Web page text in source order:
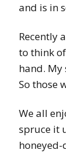
and is in
Recently
to think
hand. My
So those
We all
spruce it
honeyed-